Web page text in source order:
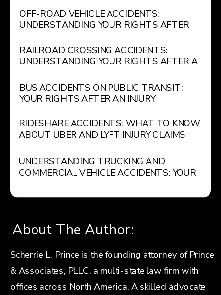
About The Author:
Scherrie L. Prince is the founding attorney of Prince
& Associates, PLLC, a multi-state law firm with
offices across North America. A skilled advocate
AND UNSAFE ROADWAYS
OFF-ROAD VEHICLE ACCIDENTS:
UNDERSTANDING YOUR RIGHTS AFTER
INJURY
RAILROAD CROSSING ACCIDENTS:
UNDERSTANDING YOUR RIGHTS AFTER A
BUS ACCIDENTS ON PUBLIC TRANSIT:
YOUR RIGHTS AFTER AN INJURY
RIDESHARE ACCIDENTS: WHAT TO KNOW
ABOUT UBER AND LYFT INJURY CLAIMS
UNDERSTANDING TRUCKING AND
COMMERCIAL VEHICLE ACCIDENTS: YOUR